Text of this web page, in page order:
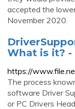
accepted the
November 2020.
What is it?
https://
The process
software Driver
or PC Drivers